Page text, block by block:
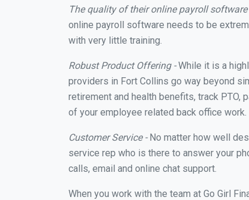
The quality of their online payroll software
online payroll software needs to be
with very little training.
Robust Product Offering -While it is a
providers in Fort Collins go way beyond
retirement and health benefits, track
of your employee related back office work.
Customer Service -No matter how well
service rep who is there to answer your
calls, email and online chat support.
When you work with the team at Go Girl